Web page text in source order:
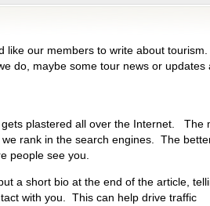
like our members to write about
do, maybe some tour news or updates
plastered all over the Internet. The
rank in the search engines. The
people see you.
a short bio at the end of the article,
with you. This can help drive traffic